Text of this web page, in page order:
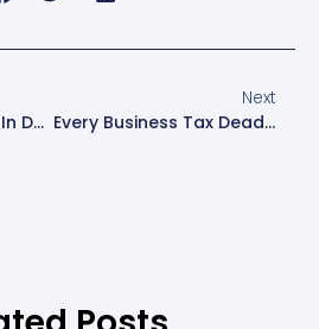
Closing Your Books In December Sets Your Business Up For Success
Next
Every Business Tax Deadline You Need To Know